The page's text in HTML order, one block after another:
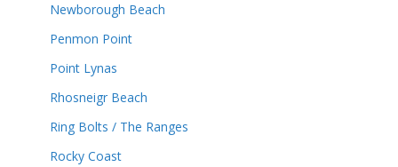
Newborough Beach
Penmon Point
Point Lynas
Rhosneigr Beach
Ring Bolts / The Ranges
Rocky Coast